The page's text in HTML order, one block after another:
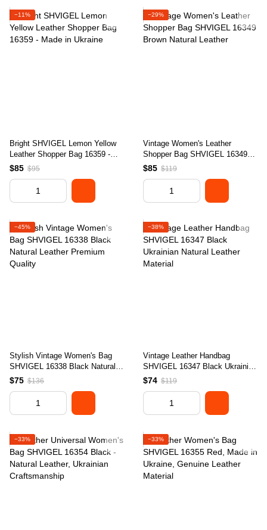
−11%
Bright SHVIGEL Lemon Yellow
Leather Shopper Bag 16359 -
Made in Ukraine
$85 $95
−29%
Vintage Women's Leather
Shopper Bag SHVIGEL 16349
Brown Natural Leather
$85 $119
−45%
Stylish Vintage Women's Bag
SHVIGEL 16338 Black Natural
Leather Premium Quality
$75 $136
−38%
Vintage Leather Handbag
SHVIGEL 16347 Black Ukrainian
Natural Leather Material
$74 $119
−33% −33%